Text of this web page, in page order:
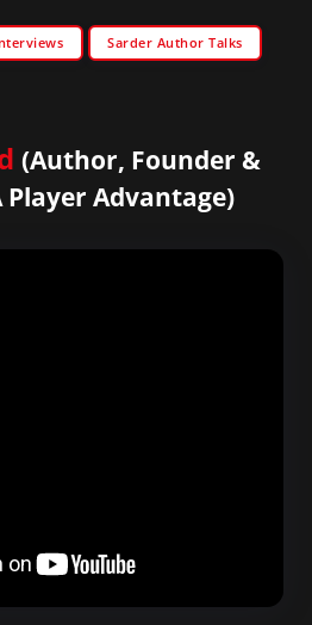
Sarder Author Talks
(Author, Founder &
Advantage)